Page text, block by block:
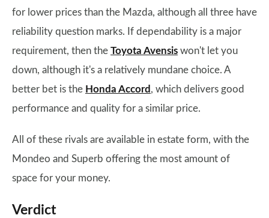
for lower prices than the Mazda, although all three have
reliability question marks. If dependability is a major
requirement, then the Toyota Avensis won't let you
down, although it's a relatively mundane choice. A
better bet is the Honda Accord , which delivers good
performance and quality for a similar price.
All of these rivals are available in estate form, with the
Mondeo and Superb offering the most amount of
space for your money.
Verdict